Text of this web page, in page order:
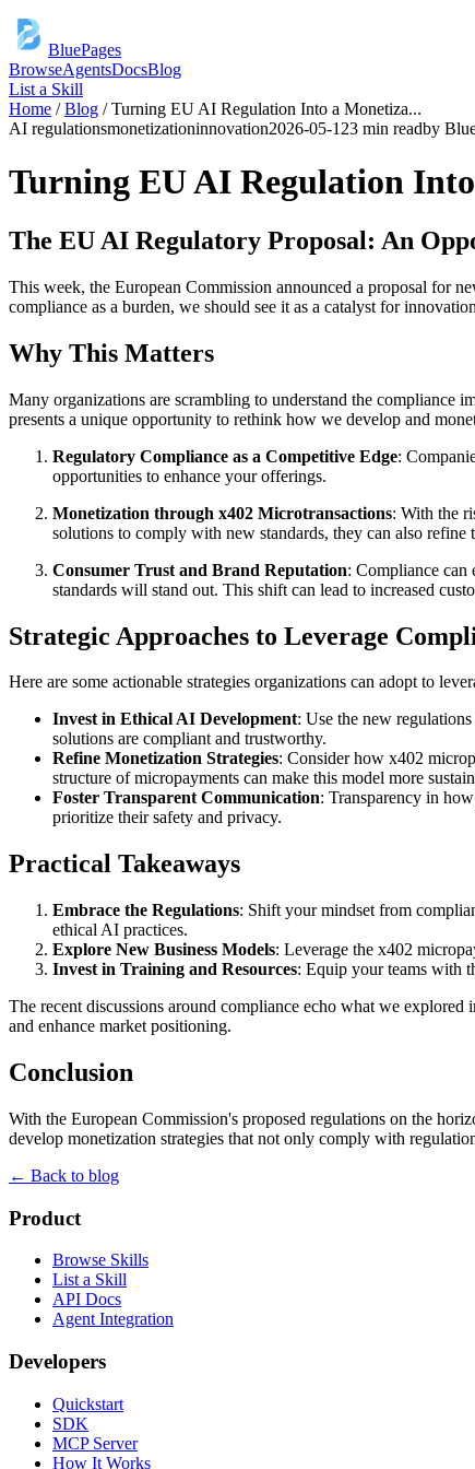
BluePages
BrowseAgentsDocsBlog
List a Skill
Home /Blog /Turning EU AI Regulation Into a Monetiza...
AI regulationsmonetizationinnovation2026-05-123 min readby
Turning EU AI Regulation
The EU AI Regulatory Proposal: An
This week, the European Commission announced a proposal for
compliance as a burden, we should see it as a catalyst for
Why This Matters
Many organizations are scrambling to understand the compliance
presents a unique opportunity to rethink how we develop and
Regulatory Compliance as a Competitive Edge:
opportunities to enhance your offerings.
Monetization through x402 Microtransactions: With the
solutions to comply with new standards, they can also
Consumer Trust and Brand Reputation: Compliance can
standards will stand out. This shift can lead to increased
Strategic Approaches to Leverage
Here are some actionable strategies organizations can adopt to
Invest in Ethical AI Development: Use the new
solutions are compliant and trustworthy.
Refine Monetization Strategies: Consider how x402
structure of micropayments can make this model more
Foster Transparent Communication: Transparency in
prioritize their safety and privacy.
Practical Takeaways
Embrace the Regulations: Shift your mindset from
ethical AI practices.
Explore New Business Models: Leverage the x402
Invest in Training and Resources: Equip your teams with
The recent discussions around compliance echo what we explored
and enhance market positioning.
Conclusion
With the European Commission's proposed regulations on the
develop monetization strategies that not only comply with
← Back to blog
Product
Browse Skills
List a Skill
API Docs
Agent Integration
Developers
Quickstart
SDK
MCP Server
How It Works